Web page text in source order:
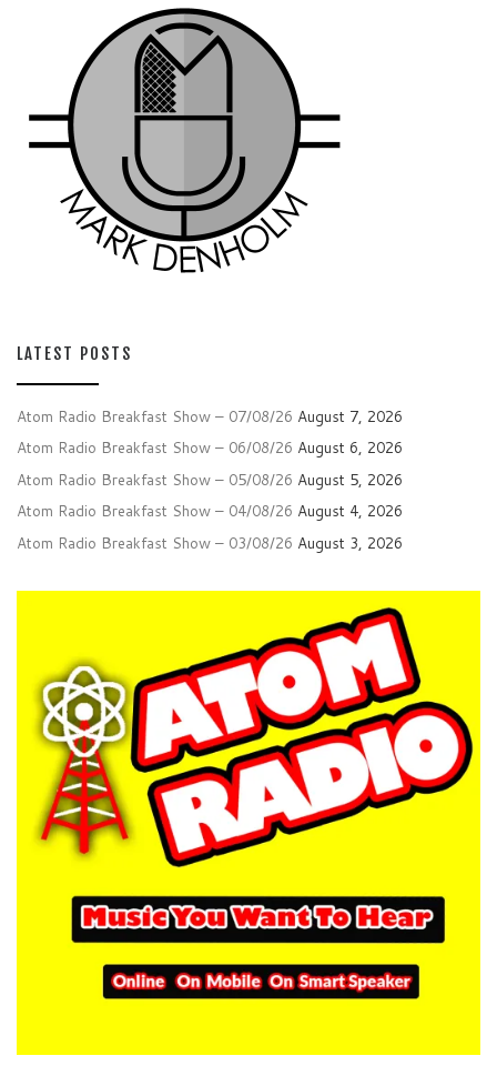
LATEST POSTS
Atom Radio Breakfast Show – 07/08/26 August 7, 2026
Atom Radio Breakfast Show – 06/08/26 August 6, 2026
Atom Radio Breakfast Show – 05/08/26 August 5, 2026
Atom Radio Breakfast Show – 04/08/26 August 4, 2026
Atom Radio Breakfast Show – 03/08/26 August 3, 2026